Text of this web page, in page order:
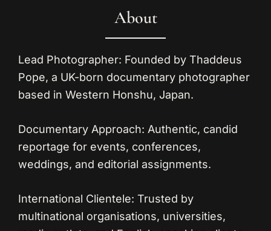
About
Lead Photographer: Founded by Thaddeus
Pope, a UK-born documentary photographer
based in Western Honshu, Japan.
Documentary Approach: Authentic, candid
reportage for events, conferences,
weddings, and editorial assignments.
International Clientele: Trusted by
multinational organisations, universities,